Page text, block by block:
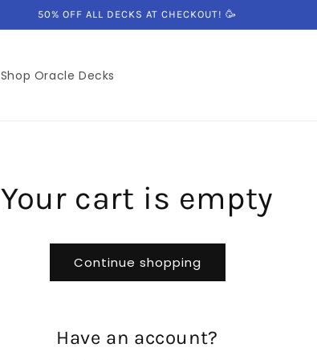
50% OFF ALL DECKS AT CHECKOUT! 🥳
Shop Oracle Decks
Your cart is empty
Continue shopping
Have an account?